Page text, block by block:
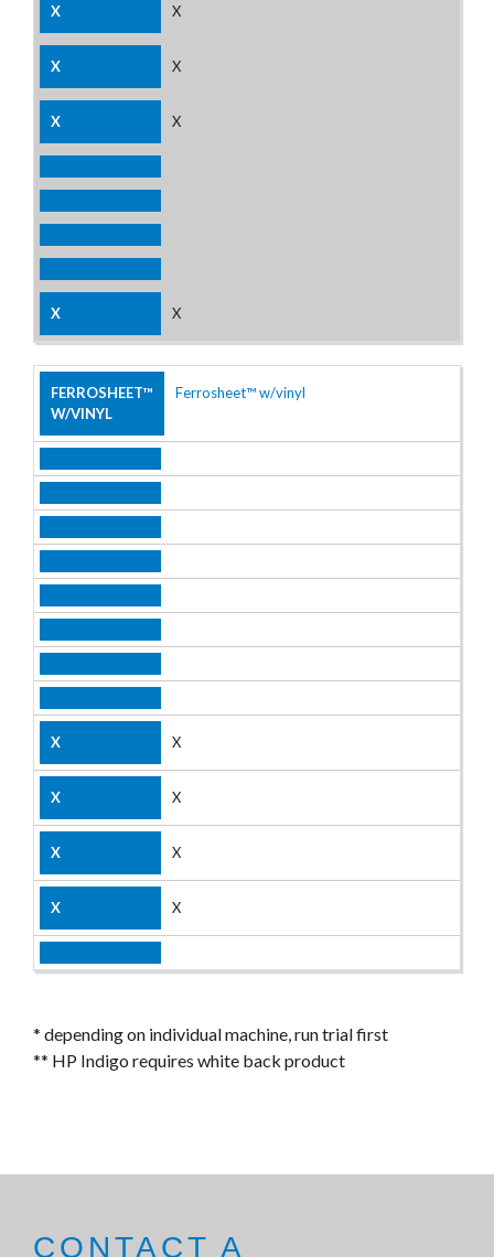
X
X
X
X
Ferrosheet™ w/vinyl
X
X
X
X
* depending on individual machine, run trial first
** HP Indigo requires white back product
CONTACT A